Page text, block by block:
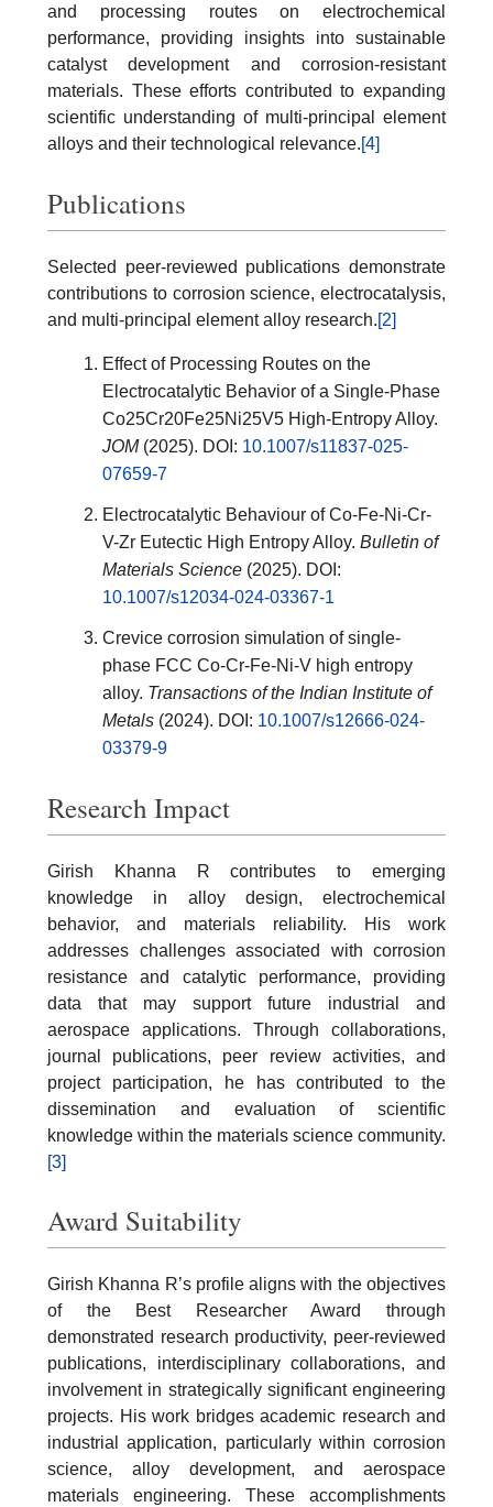
and processing routes on electrochemical
performance, providing insights into sustainable
catalyst development and corrosion-resistant
materials. These efforts contributed to expanding
scientific understanding of multi-principal element
alloys and their technological relevance.[4]
Publications
Selected peer-reviewed publications demonstrate
contributions to corrosion science, electrocatalysis,
and multi-principal element alloy research.[2]
Effect of Processing Routes on the
Electrocatalytic Behavior of a Single-Phase
Co25Cr20Fe25Ni25V5 High-Entropy Alloy.
JOM(2025). DOI: 10.1007/s11837-025-
07659-7
Electrocatalytic Behaviour of Co-Fe-Ni-Cr-
V-Zr Eutectic High Entropy Alloy. Bulletin of
Materials Science (2025). DOI:
10.1007/s12034-024-03367-1
Crevice corrosion simulation of single-
phase FCC Co-Cr-Fe-Ni-V high entropy
alloy. Transactions of the Indian Institute of
Metals (2024). DOI: 10.1007/s12666-024-
03379-9
Research Impact
Girish Khanna R contributes to emerging
knowledge in alloy design, electrochemical
behavior, and materials reliability. His work
addresses challenges associated with corrosion
resistance and catalytic performance, providing
data that may support future industrial and
aerospace applications. Through collaborations,
journal publications, peer review activities, and
project participation, he has contributed to the
dissemination and evaluation of scientific
knowledge within the materials science community.
[3]
Award Suitability
Girish Khanna R’s profile aligns with the objectives
of the Best Researcher Award through
demonstrated research productivity, peer-reviewed
publications, interdisciplinary collaborations, and
involvement in strategically significant engineering
projects. His work bridges academic research and
industrial application, particularly within corrosion
science, alloy development, and aerospace
materials engineering. These accomplishments